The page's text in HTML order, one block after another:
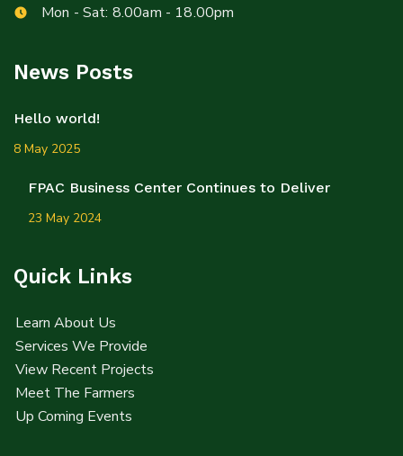
Mon - Sat: 8.00am - 18.00pm
News Posts
Hello world!
8 May 2025
FPAC Business Center Continues to Deliver
23 May 2024
Quick Links
Learn About Us
Services We Provide
View Recent Projects
Meet The Farmers
Up Coming Events